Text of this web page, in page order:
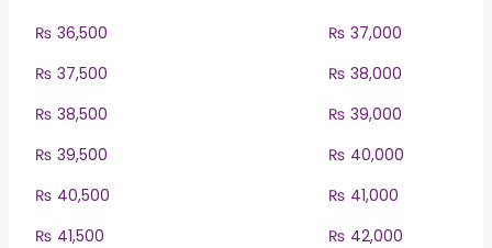
₨ 36,500
₨ 37,000
₨ 37,500
₨ 38,000
₨ 38,500
₨ 39,000
₨ 39,500
₨ 40,000
₨ 40,500
₨ 41,000
₨ 41,500
₨ 42,000